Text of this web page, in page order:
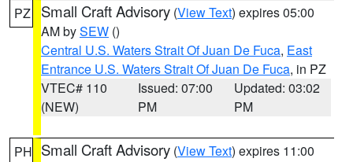
PZ Small Craft Advisory (View Text) expires 05:00
AM bySEW ()
Central U.S. Waters Strait Of Juan De Fuca, East
Entrance U.S. Waters Strait Of Juan De Fuca, in PZ
VTEC# 110
(NEW)
Issued: 07:00
PM
Updated: 03:02
PM
PH Small Craft Advisory (View Text) expires 11:00